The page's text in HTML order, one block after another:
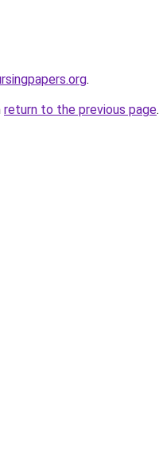
.
return to the previous page.